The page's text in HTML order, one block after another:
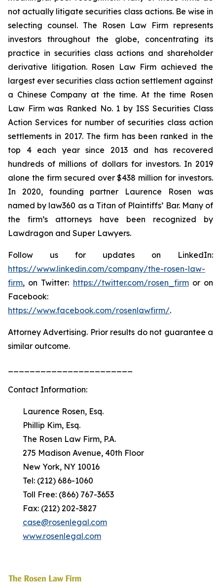
not actually litigate securities class actions. Be wise in
selecting counsel. The Rosen Law Firm represents
investors throughout the globe, concentrating its
practice in securities class actions and shareholder
derivative litigation. Rosen Law Firm achieved the
largest ever securities class action settlement against
a Chinese Company at the time. At the time Rosen
Law Firm was Ranked No. 1 by ISS Securities Class
Action Services for number of securities class action
settlements in 2017. The firm has been ranked in the
top 4 each year since 2013 and has recovered
hundreds of millions of dollars for investors. In 2019
alone the firm secured over $438 million for investors.
In 2020, founding partner Laurence Rosen was
named by law360 as a Titan of Plaintiffs’ Bar. Many of
the firm’s attorneys have been recognized by
Lawdragon and Super Lawyers.
Follow us for updates on LinkedIn:
https://www.linkedin.com/company/the-rosen-law-
firm, on Twitter: https://twitter.com/rosen_firmor on
Facebook:
https://www.facebook.com/rosenlawfirm/.
Attorney Advertising. Prior results do not guarantee a
similar outcome.
Contact Information:
Laurence Rosen, Esq.
Phillip Kim, Esq.
The Rosen Law Firm, P.A.
275 Madison Avenue, 40th Floor
New York, NY 10016
Tel: (212) 686-1060
Toll Free: (866) 767-3653
Fax: (212) 202-3827
case@rosenlegal.com
www.rosenlegal.com